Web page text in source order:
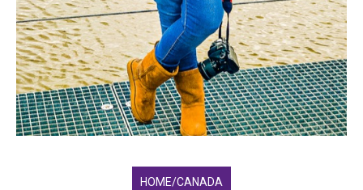
HOME/CANADA